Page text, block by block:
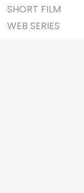
SHORT FILM
WEB SERIES